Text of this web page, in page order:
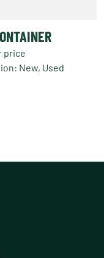
price
New, Used